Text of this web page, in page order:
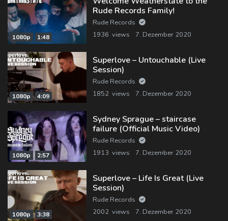
1080p 1:48
Rude Records Family!
Rude Records
1936 views
7. Dezember 2020
1080p 4:09
Superlove – Untouchable (Live
Session)
Rude Records
1852 views
7. Dezember 2020
1080p 2:57
Sydney Sprague – staircase
failure (Official Music Video)
Rude Records
1913 views
7. Dezember 2020
1080p 3:38
Superlove – Life Is Great (Live
Session)
Rude Records
2002 views
7. Dezember 2020